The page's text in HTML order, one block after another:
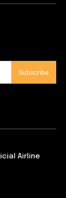
Subscribe
Airline